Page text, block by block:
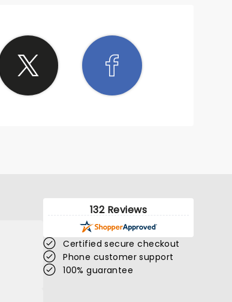
132 Reviews
Certified secure checkout
Phone customer support
100% guarantee